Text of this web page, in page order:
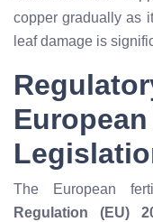
copper gradually as
leaf damage is
The European
Regulation (EU)